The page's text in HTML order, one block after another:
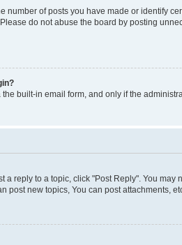
number of posts you have made or identify
do not abuse the board by posting
built-in email form, and only if the
a reply to a topic, click "Post Reply". You
post new topics, You can post attachments,